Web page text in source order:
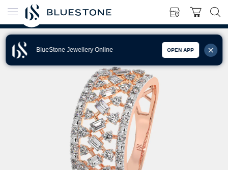
BlueStone Jewellery Online OPEN APP